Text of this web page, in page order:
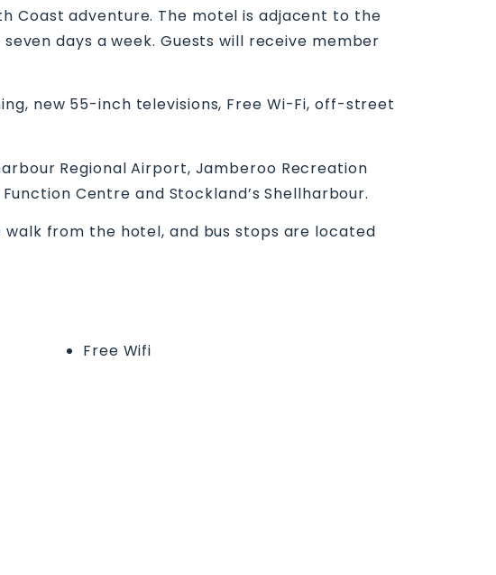
Coast adventure. The motel is adjacent to the
days a week. Guests will receive member
new 55-inch televisions, Free Wi-Fi, off-street
Regional Airport, Jamberoo Recreation
Centre and Stockland’s Shellharbour.
from the hotel, and bus stops are located
Free Wifi